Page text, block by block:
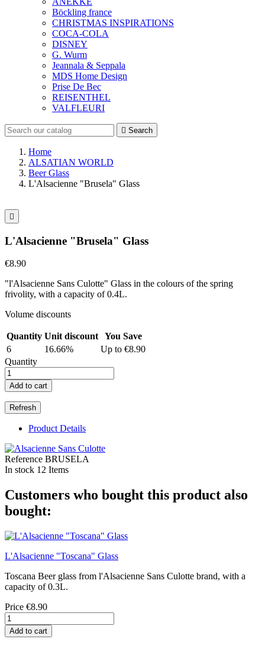
Böckling france
CHRISTMAS INSPIRATIONS
COCA-COLA
DISNEY
G. Wurm
Jeannala & Seppala
MDS Home Design
Prise De Bec
REISENTHEL
VALFLEURI
 Search
Home
ALSATIAN WORLD
Beer Glass
L'Alsacienne "Brusela" Glass

L'Alsacienne "Brusela" Glass
€8.90
"l'Alsacienne Sans Culotte" Glass in the colours of the spring
frivolity, with a capacity of 0.4L.
Volume discounts
Quantity Unit discount
You Save
6
16.66%
Up to €8.90
Quantity
Add to cart
Product Details
Reference BRUSELA
In stock 12 Items
Customers who bought this product also
bought:
L'Alsacienne "Toscana" Glass
Toscana Beer glass from l'Alsacienne Sans Culotte brand, with a
capacity of 0.3L.
Price €8.90
Add to cart